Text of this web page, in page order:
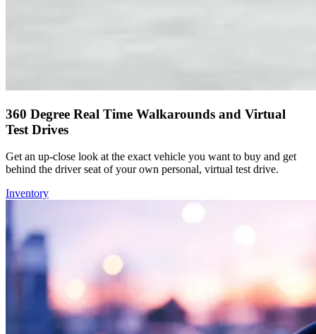
360 Degree Real Time Walkarounds and Virtual
Test Drives
Get an up-close look at the exact vehicle you want to buy and get
behind the driver seat of your own personal, virtual test drive.
Inventory